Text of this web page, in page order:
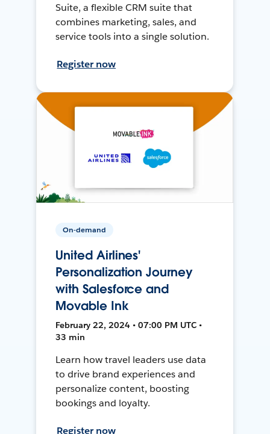
Suite, a flexible CRM suite that
combines marketing, sales, and
service tools into a single solution.
Register now
On-demand
United Airlines'
Personalization Journey
with Salesforce and
Movable Ink
February 22, 2024 • 07:00 PM UTC •
33 min
Learn how travel leaders use data
to drive brand experiences and
personalize content, boosting
bookings and loyalty.
Register now